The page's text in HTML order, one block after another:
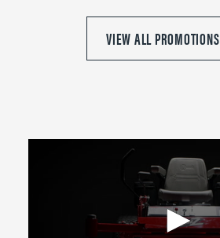
VIEW ALL PROMOTIONS